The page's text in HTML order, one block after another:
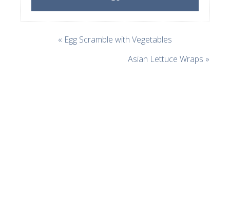
« Egg Scramble with Vegetables
Asian Lettuce Wraps »